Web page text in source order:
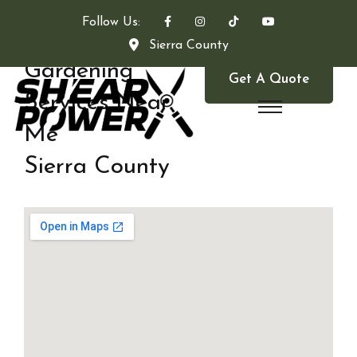
Follow Us:
Sierra County
Get A Quote
Gardening
Services Near
Me
Sierra County